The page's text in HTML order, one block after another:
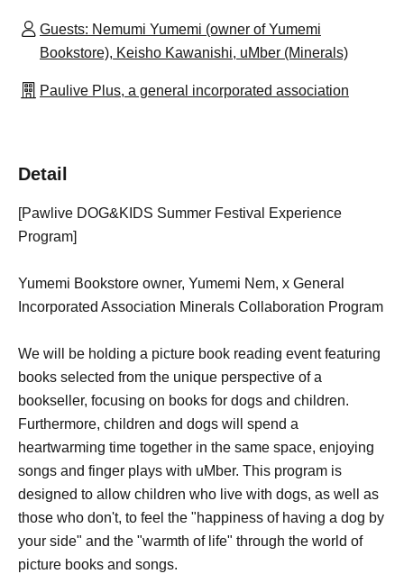
Guests: Nemumi Yumemi (owner of Yumemi
Bookstore), Keisho Kawanishi, uMber (Minerals)
Paulive Plus, a general incorporated association
Detail
[Pawlive DOG&KIDS Summer Festival Experience
Program]
Yumemi Bookstore owner, Yumemi Nem, x General
Incorporated Association Minerals Collaboration Program
We will be holding a picture book reading event featuring
books selected from the unique perspective of a
bookseller, focusing on books for dogs and children.
Furthermore, children and dogs will spend a
heartwarming time together in the same space, enjoying
songs and finger plays with uMber. This program is
designed to allow children who live with dogs, as well as
those who don't, to feel the "happiness of having a dog by
your side" and the "warmth of life" through the world of
picture books and songs.